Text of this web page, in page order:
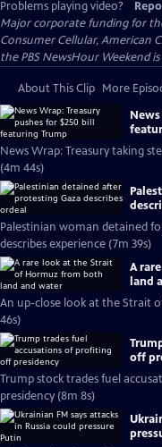
Problems playing video?
Major corporate funding for the
Consumer Cellular, American
the PBS NewsHour Weekend is
About This Clip More
News Wrap: Treasury taking
(4m 44s)
Palestinian woman detained
describes experience (7m 39s)
A
land
An up-close look at the Strait
46s)
off
Trump stock trades fuel
presidency (8m 8s)